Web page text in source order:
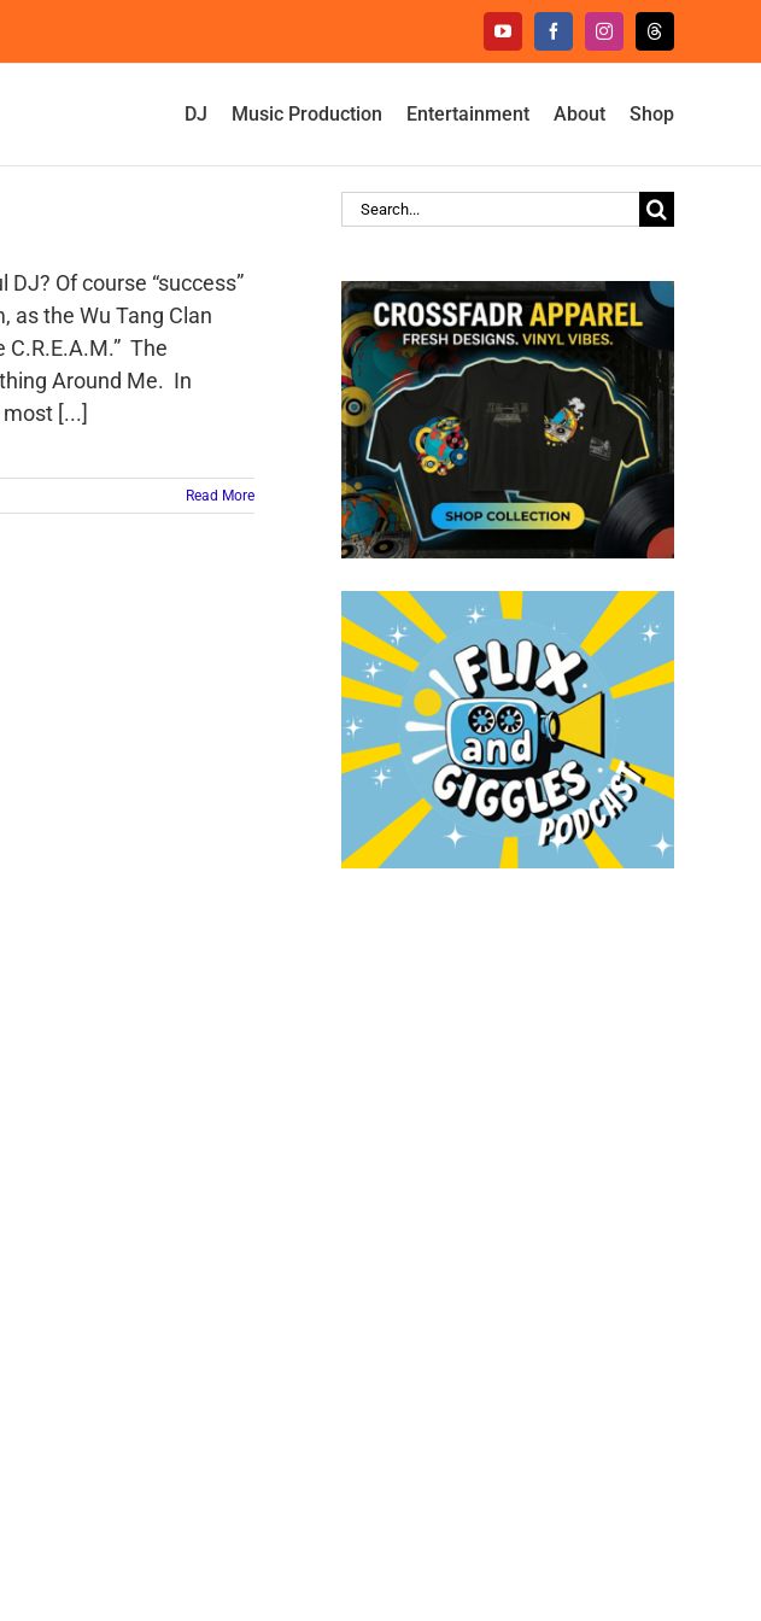
YouTubeFacebookInstagramThreads
DJ Music Production Entertainment About Shop
Of course “success”
as the Wu Tang Clan
C.R.E.A.M.” The
Around Me. In
[...]
Read More
Search